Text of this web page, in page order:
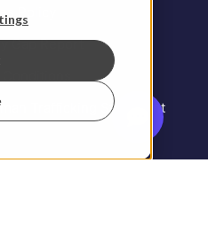
Policy
Gap Report
Trafficking Statement